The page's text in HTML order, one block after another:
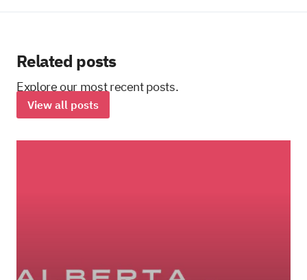
Related posts
Explore our most recent posts.
View all posts